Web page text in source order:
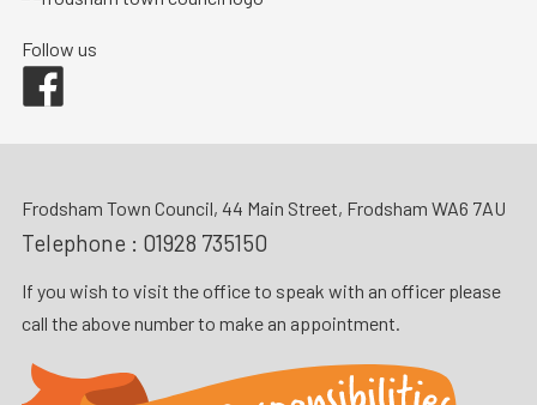
Follow us
Frodsham Town Council, 44 Main Street, Frodsham WA6 7AU
Telephone : 01928 735150
If you wish to visit the office to speak with an officer please
call the above number to make an appointment.